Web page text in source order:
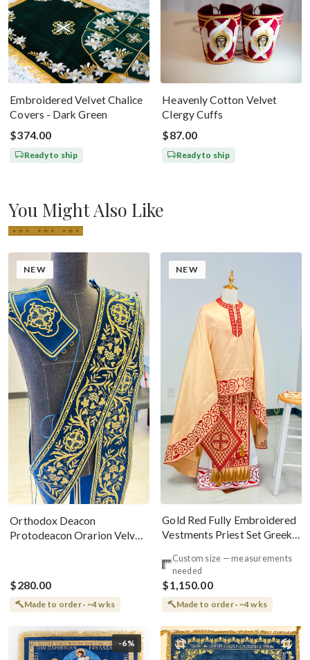
Embroidered Velvet Chalice
Covers - Dark Green
$374.00
Ready to ship
Heavenly Cotton Velvet
Clergy Cuffs
$87.00
Ready to ship
You Might Also Like
NEW
Orthodox Deacon
Protodeacon Orarion Velvet
$280.00
Made to order · ~4 wks
NEW
Gold Red Fully Embroidered
Vestments Priest Set Greek
Custom size — measurements
needed
$1,150.00
Made to order · ~4 wks
-6%